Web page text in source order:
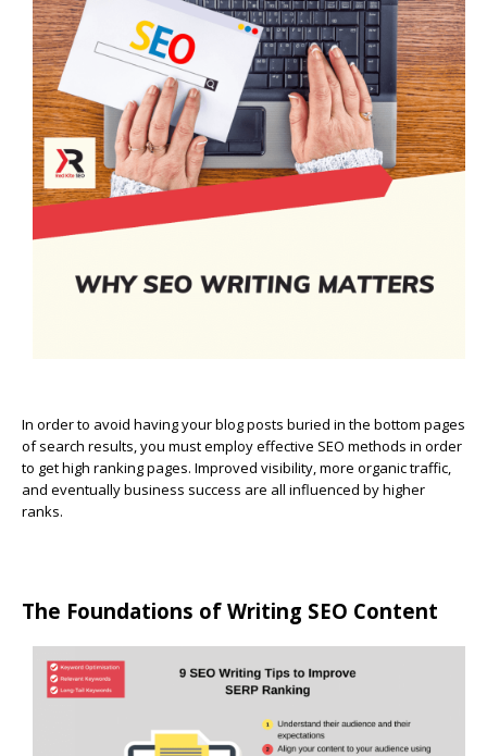
In order to avoid having your blog posts buried in the bottom pages
of search results, you must employ effective SEO methods in order
to get high ranking pages. Improved visibility, more organic traffic,
and eventually business success are all influenced by higher
ranks.
The Foundations of Writing SEO Content